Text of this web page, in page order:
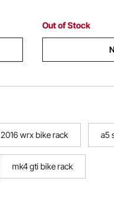
Out of Stock
2016 wrx bike rack a5
mk4 gti bike rack